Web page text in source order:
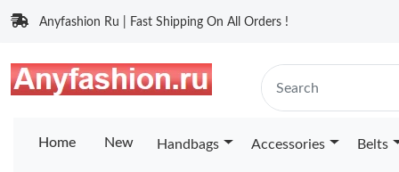
Anyfashion Ru | Fast Shipping On All Orders !
Home New Handbags Accessories Belts